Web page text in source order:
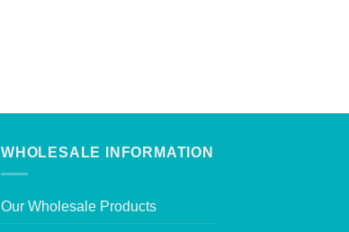
WHOLESALE INFORMATION
Our Wholesale Products